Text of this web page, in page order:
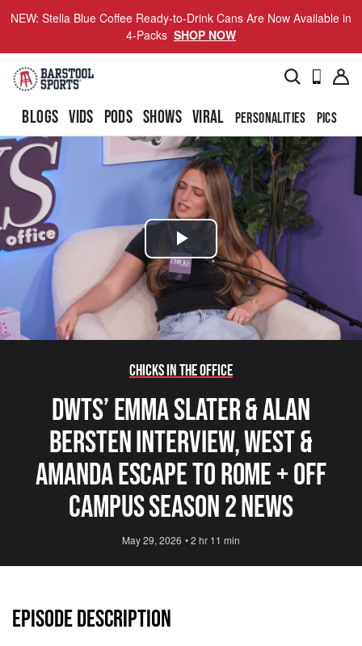
NEW: Stella Blue Coffee Ready-to-Drink Cans Are Now Available in
4-Packs SHOP NOW
BLOGS VIDS PODS SHOWS VIRAL PERSONALITIES PICS
Play
Video
Chicks in the Office
DWTS’ Emma Slater & Alan
Bersten Interview, West &
Amanda Escape to Rome + Off
Campus Season 2 News
May 29, 2026 •2 hr 11 min
EPISODE DESCRIPTION